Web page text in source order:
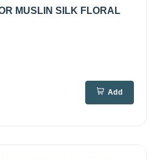
MUSLIN SILK FLORAL
Add